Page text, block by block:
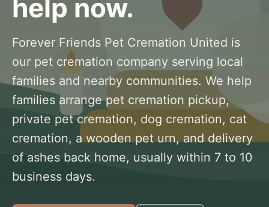
help now.
Forever Friends Pet Cremation United is
our pet cremation company serving local
families and nearby communities. We help
families arrange pet cremation pickup,
private pet cremation, dog cremation, cat
cremation, a wooden pet urn, and delivery
of ashes back home, usually within 7 to 10
business days.